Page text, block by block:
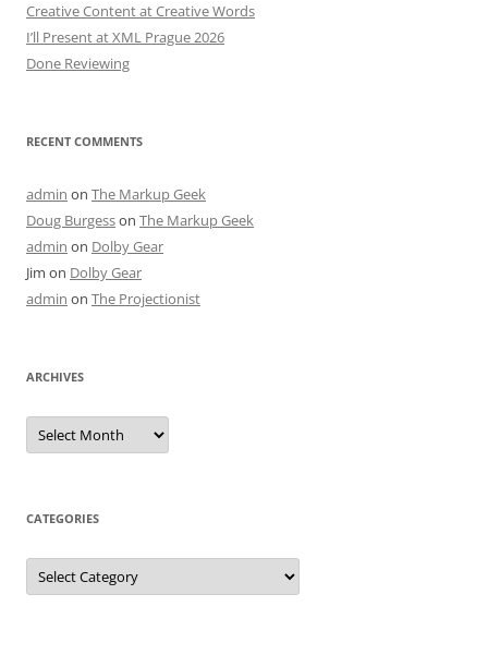
Creative Content at Creative Words
I’ll Present at XML Prague 2026
Done Reviewing
RECENT COMMENTS
admin on The Markup Geek
Doug Burgesson The Markup Geek
admin on Dolby Gear
Jim on Dolby Gear
admin on The Projectionist
ARCHIVES
Archives
CATEGORIES
Categories